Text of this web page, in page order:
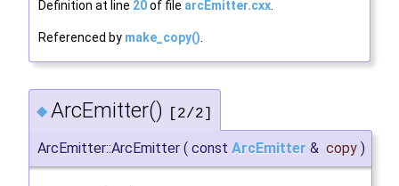
Definition at line 20of file arcEmitter.cxx
Referenced by make_copy()
◆ ArcEmitter() [2/2]
ArcEmitter::ArcEmitter ( const ArcEmitter & copy )